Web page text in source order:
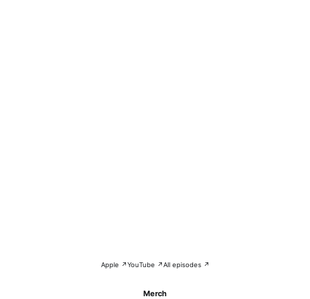
Apple ↗YouTube ↗All episodes ↗
Merch